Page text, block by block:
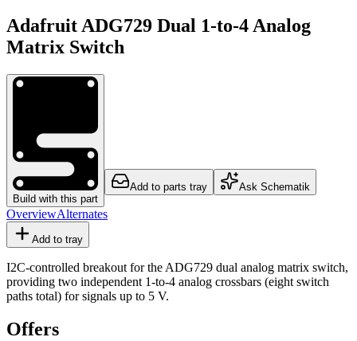
Adafruit ADG729 Dual 1-to-4 Analog
Matrix Switch
Build with this part
Add to parts tray Ask Schematik
OverviewAlternates
Add to tray
I2C-controlled breakout for the ADG729 dual analog matrix switch,
providing two independent 1-to-4 analog crossbars (eight switch
paths total) for signals up to 5 V.
Offers